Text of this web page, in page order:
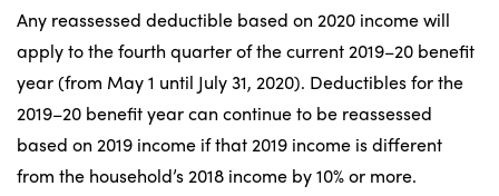
Any reassessed deductible based on 2020 income will
apply to the fourth quarter of the current 2019–20 benefit
year (from May 1 until July 31, 2020). Deductibles for the
2019–20 benefit year can continue to be reassessed
based on 2019 income if that 2019 income is different
from the household’s 2018 income by 10% or more.